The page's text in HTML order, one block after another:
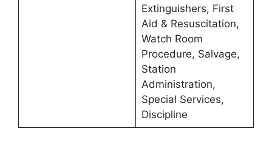
Extinguishers, First
Aid & Resuscitation,
Watch Room
Procedure, Salvage,
Station
Administration,
Special Services,
Discipline